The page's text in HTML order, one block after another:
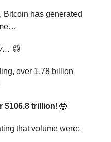
Bitcoin has generated
😅
over 1.78 billion
$106.8 trillion! 🤯
that volume were: